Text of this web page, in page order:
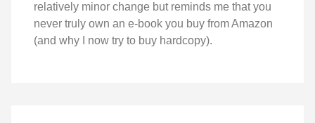
relatively minor change but reminds me that you
never truly own an e-book you buy from Amazon
(and why I now try to buy hardcopy).